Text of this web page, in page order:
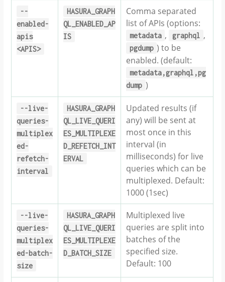
--
enabled-
apis
<APIS>
HASURA_GRAPH
QL_ENABLED_AP
IS
Comma separated
list of APIs (options:
metadata , graphql ,
pgdump ) to be
enabled. (default:
metadata,graphql,pg
dump )
--live-
queries-
multiplex
ed-
refetch-
interval
HASURA_GRAPH
QL_LIVE_QUERI
ES_MULTIPLEXE
D_REFETCH_INT
ERVAL
Updated results (if
any) will be sent at
most once in this
interval (in
milliseconds) for live
queries which can be
multiplexed. Default:
1000 (1sec)
--live-
queries-
multiplex
ed-batch-
size
HASURA_GRAPH
QL_LIVE_QUERI
ES_MULTIPLEXE
D_BATCH_SIZE
Multiplexed live
queries are split into
batches of the
specified size.
Default: 100